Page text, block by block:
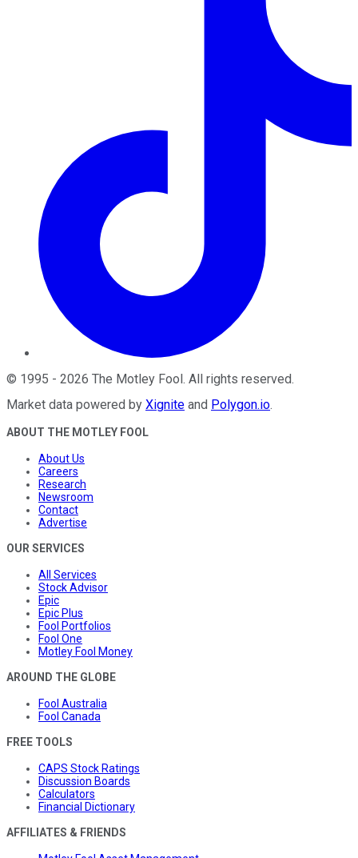
© 1995 - 2026 The Motley Fool . All rights reserved.
Market data powered by Xignite and Polygon.io.
ABOUT THE MOTLEY FOOL
About Us
Careers
Research
Newsroom
Contact
Advertise
OUR SERVICES
All Services
Stock Advisor
Epic
Epic Plus
Fool Portfolios
Fool One
Motley Fool Money
AROUND THE GLOBE
Fool Australia
Fool Canada
FREE TOOLS
CAPS Stock Ratings
Discussion Boards
Calculators
Financial Dictionary
AFFILIATES & FRIENDS